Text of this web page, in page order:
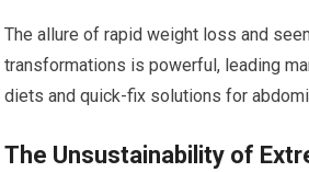
The allure of rapid weight loss and
transformations is powerful, leading
diets and quick-fix solutions for
The Unsustainability of